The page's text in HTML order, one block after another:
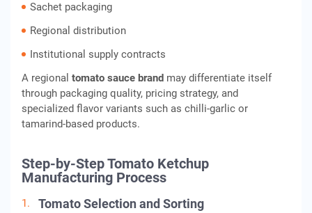
Sachet packaging
Regional distribution
Institutional supply contracts
A regional tomato sauce brand may differentiate itself
through packaging quality, pricing strategy, and
specialized flavor variants such as chilli-garlic or
tamarind-based products.
Step-by-Step Tomato Ketchup
Manufacturing Process
Tomato Selection and Sorting